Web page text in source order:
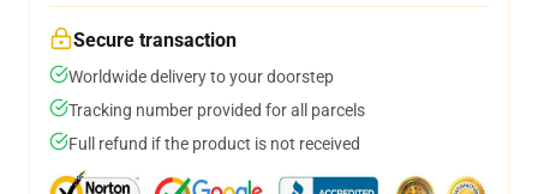
Secure transaction
Worldwide delivery to your doorstep
Tracking number provided for all parcels
Full refund if the product is not received